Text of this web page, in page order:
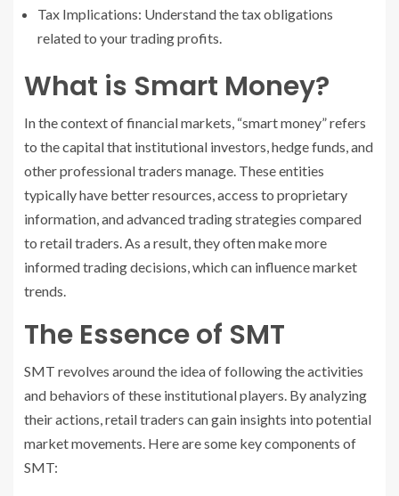
Tax Implications: Understand the tax obligations
related to your trading profits.
What is Smart Money?
In the context of financial markets, “smart money” refers
to the capital that institutional investors, hedge funds, and
other professional traders manage. These entities
typically have better resources, access to proprietary
information, and advanced trading strategies compared
to retail traders. As a result, they often make more
informed trading decisions, which can influence market
trends.
The Essence of SMT
SMT revolves around the idea of following the activities
and behaviors of these institutional players. By analyzing
their actions, retail traders can gain insights into potential
market movements. Here are some key components of
SMT: